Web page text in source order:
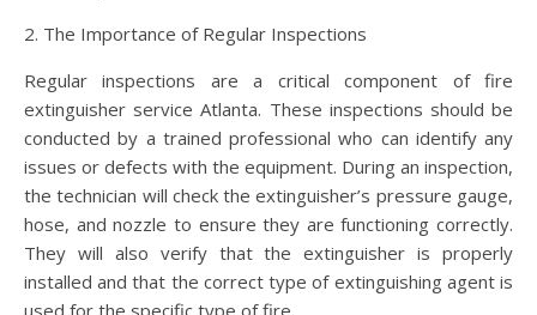
2. The Importance of Regular Inspections
Regular inspections are a critical component of fire
extinguisher service Atlanta. These inspections should be
conducted by a trained professional who can identify any
issues or defects with the equipment. During an inspection,
the technician will check the extinguisher’s pressure gauge,
hose, and nozzle to ensure they are functioning correctly.
They will also verify that the extinguisher is properly
installed and that the correct type of extinguishing agent is
used for the specific type of fire.